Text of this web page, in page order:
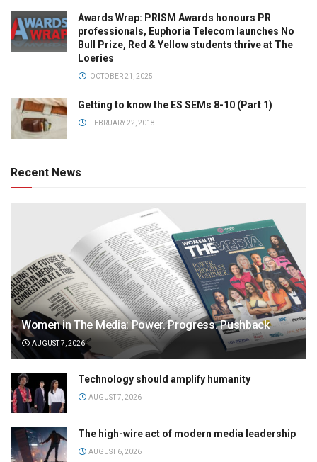
Awards Wrap: PRISM Awards honours PR
professionals, Euphoria Telecom launches No
Bull Prize, Red & Yellow students thrive at The
Loeries
OCTOBER 21, 2025
Getting to know the ES SEMs 8-10 (Part 1)
FEBRUARY 22, 2018
Recent News
Women in The Media: Power. Progress. Pushback
AUGUST 7, 2026
Technology should amplify humanity
AUGUST 7, 2026
The high-wire act of modern media leadership
AUGUST 6, 2026